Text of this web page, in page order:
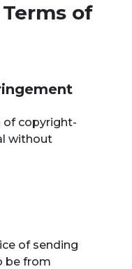
of
of copyright-
without
of sending
be from